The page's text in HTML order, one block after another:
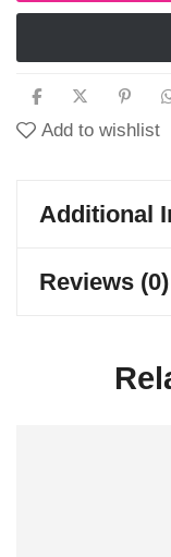
Add to wishlist
Additional
Reviews (0)